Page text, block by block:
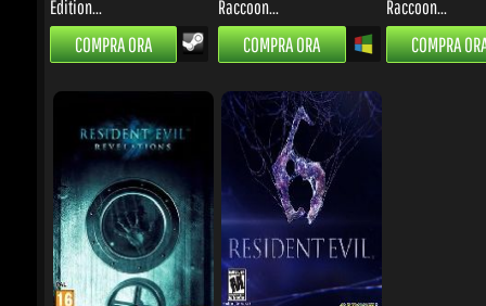
-66% kr.37.63
Resident Evil Revelations
COMPRA ORA
-58%
kr.149.75
kr.54.45
Resident Evil 6 [EU/EMEA]
COMPRA ORA